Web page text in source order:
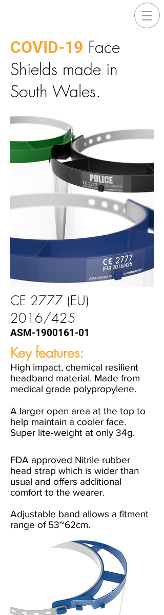
COVID-19 Face
Shields made in
South Wales.
CE 2777 (EU)
2016/425
ASM-1900161-01
Key features:
High impact, chemical resilient
headband material. Made from
medical grade polypropylene.
A larger open area at the top to
help maintain a cooler face.
Super lite-weight at only 34g.
FDA approved Nitrile rubber
head strap which is wider than
usual and offers additional
comfort to the wearer.
Adjustable band allows a fitment
range of 53~62cm.